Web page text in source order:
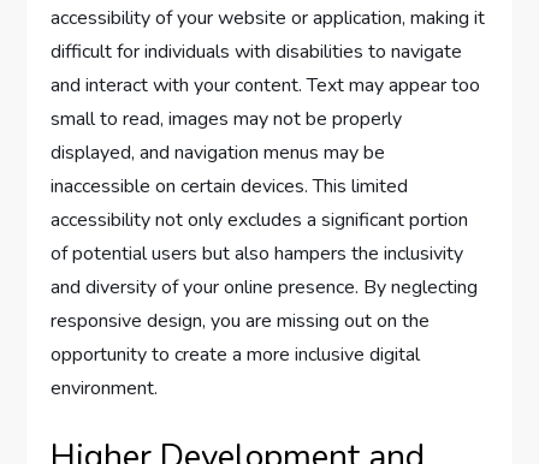
accessibility of your website or application, making it
difficult for individuals with disabilities to navigate
and interact with your content. Text may appear too
small to read, images may not be properly
displayed, and navigation menus may be
inaccessible on certain devices. This limited
accessibility not only excludes a significant portion
of potential users but also hampers the inclusivity
and diversity of your online presence. By neglecting
responsive design, you are missing out on the
opportunity to create a more inclusive digital
environment.